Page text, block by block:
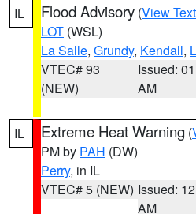
IL Flood Advisory (View Text
LOT (WSL)
La Salle, Grundy, Kendall,
VTEC# 93
(NEW)
Issued:
AM
IL Extreme Heat Warning (
PM by PAH (DW)
Perry, in IL
VTEC# 5 (NEW) Issued:
AM